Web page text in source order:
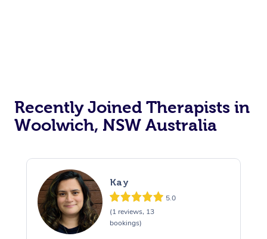
Recently Joined Therapists in
Woolwich, NSW Australia
Kay
5.0
(1 reviews, 13
bookings)